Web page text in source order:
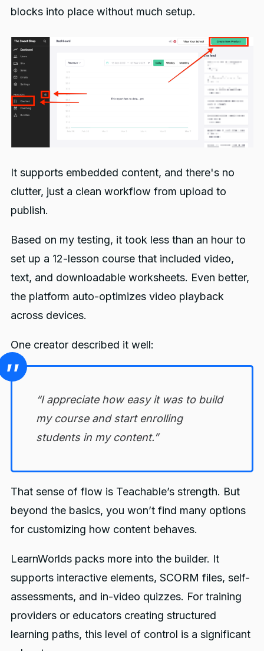
blocks into place without much setup.
It supports embedded content, and there's no
clutter, just a clean workflow from upload to
publish.
Based on my testing, it took less than an hour to
set up a 12-lesson course that included video,
text, and downloadable worksheets. Even better,
the platform auto-optimizes video playback
across devices.
One creator described it well:
“I appreciate how easy it was to build
my course and start enrolling
students in my content.”
That sense of flow is Teachable’s strength. But
beyond the basics, you won’t find many options
for customizing how content behaves.
LearnWorlds packs more into the builder. It
supports interactive elements, SCORM files, self-
assessments, and in-video quizzes. For training
providers or educators creating structured
learning paths, this level of control is a significant